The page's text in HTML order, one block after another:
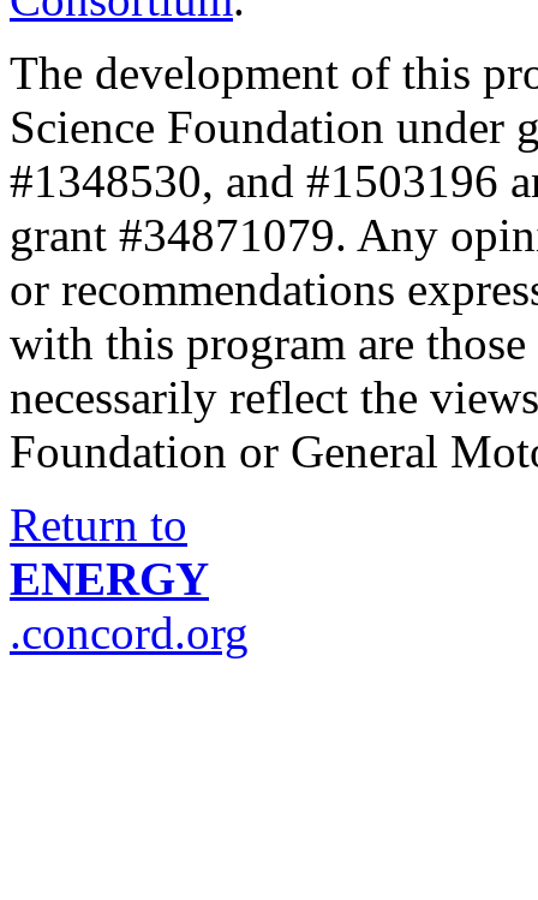
The development of this
Science Foundation under
#1348530, and #1503196
grant #34871079. Any
or recommendations
with this program are
necessarily reflect the
Foundation or General
Return to
ENERGY
.concord.org